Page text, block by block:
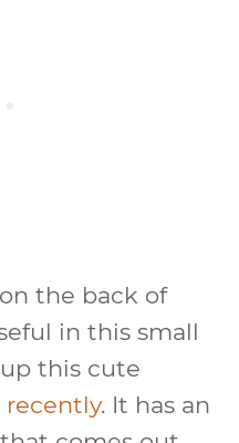
the back of
in this small
this cute
recently. It has an